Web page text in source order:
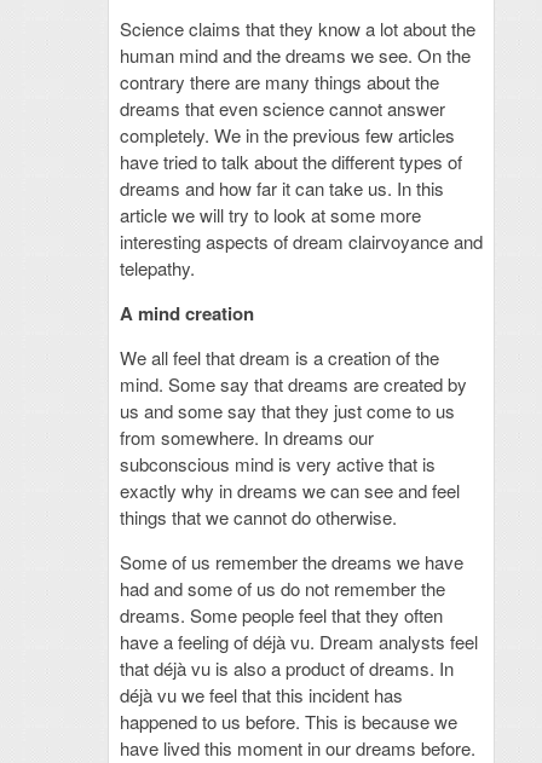
Science claims that they know a lot about the
human mind and the dreams we see. On the
contrary there are many things about the
dreams that even science cannot answer
completely. We in the previous few articles
have tried to talk about the different types of
dreams and how far it can take us. In this
article we will try to look at some more
interesting aspects of dream clairvoyance and
telepathy.
A mind creation
We all feel that dream is a creation of the
mind. Some say that dreams are created by
us and some say that they just come to us
from somewhere. In dreams our
subconscious mind is very active that is
exactly why in dreams we can see and feel
things that we cannot do otherwise.
Some of us remember the dreams we have
had and some of us do not remember the
dreams. Some people feel that they often
have a feeling of déjà vu. Dream analysts feel
that déjà vu is also a product of dreams. In
déjà vu we feel that this incident has
happened to us before. This is because we
have lived this moment in our dreams before.